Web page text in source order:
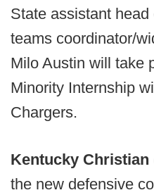
State assistant
teams coordinator/
Milo Austin will take
Minority Internship
Chargers.
Kentucky Christian
the new defensive